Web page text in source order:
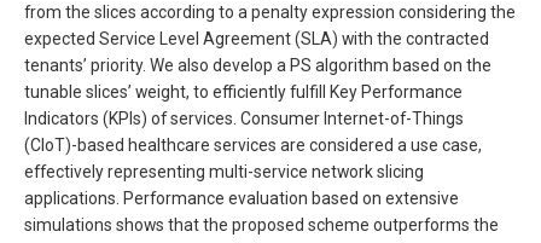
from the slices according to a penalty expression considering the
expected Service Level Agreement (SLA) with the contracted
tenants’ priority. We also develop a PS algorithm based on the
tunable slices’ weight, to efficiently fulfill Key Performance
Indicators (KPIs) of services. Consumer Internet-of-Things
(CIoT)-based healthcare services are considered a use case,
effectively representing multi-service network slicing
applications. Performance evaluation based on extensive
simulations shows that the proposed scheme outperforms the